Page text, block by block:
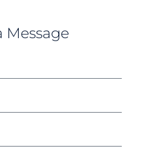
Message